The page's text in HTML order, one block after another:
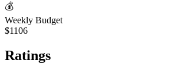
💰
Weekly Budget
$1106
Ratings